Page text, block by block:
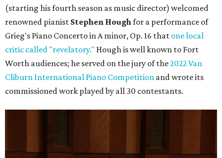
(starting his fourth season as music director) welcomed
renowned pianist Stephen Houghfor a performance of
Grieg's Piano Concerto in A minor, Op. 16 that one local
critic called "revelatory." Hough is well known to Fort
Worth audiences; he served on the jury of the2022 Van
Cliburn International Piano Competition and wrote its
commissioned work played by all 30 contestants.